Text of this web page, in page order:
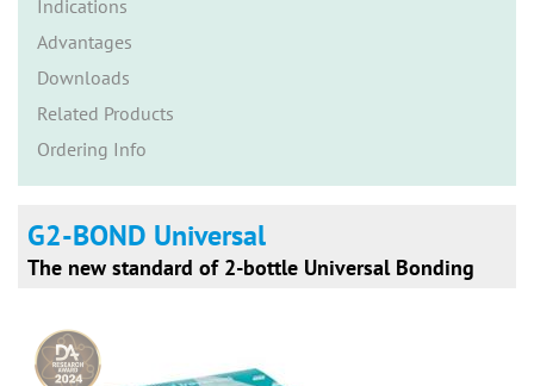
Indications
Advantages
Downloads
Related Products
Ordering Info
G2-BOND Universal
The new standard of 2-bottle Universal Bonding